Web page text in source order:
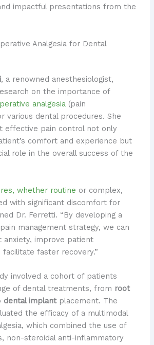
impactful presentations from the
Analgesia for Dental
, a renowned anesthesiologist,
on the importance of
analgesia(pain
various dental procedures. She
effective pain control not only
comfort and experience but
role in the overall success of the
whether routine or complex,
with significant discomfort for
Dr. Ferretti. “By developing a
management strategy, we can
anxiety, improve patient
faster recovery.”
involved a cohort of patients
of dental treatments, from root
dental implantplacement. The
the efficacy of a multimodal
which combined the use of
non-steroidal anti-inflammatory